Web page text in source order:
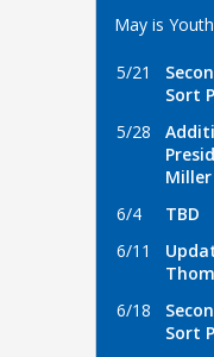
May is
5/21
Sort
5/28
Miller
6/4
TBD
6/11
6/18
Sort